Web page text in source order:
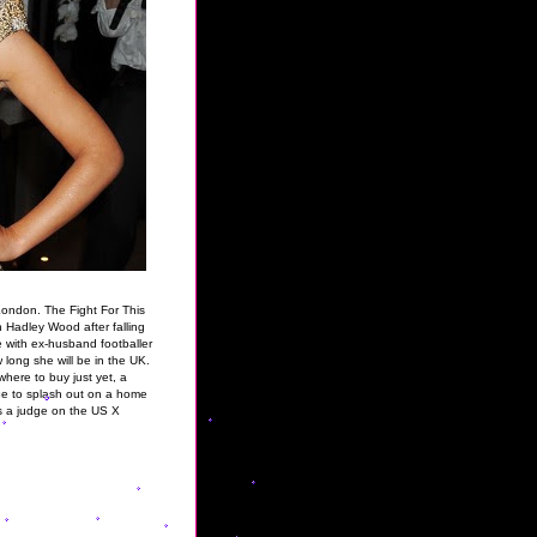
The Fight For This
Wood after falling
with ex-husband footballer
she will be in the UK.
to buy just yet, a
to splash out on a home
a judge on the US X